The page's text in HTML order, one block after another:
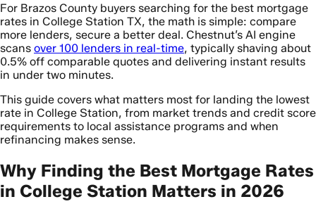
For Brazos County buyers searching for the best mortgage
rates in College Station TX, the math is simple: compare
more lenders, secure a better deal. Chestnut’s AI engine
scans over 100 lenders in real-time, typically shaving about
0.5% off comparable quotes and delivering instant results
in under two minutes.
This guide covers what matters most for landing the lowest
rate in College Station, from market trends and credit score
requirements to local assistance programs and when
refinancing makes sense.
Why Finding the Best Mortgage Rates
in College Station Matters in 2026